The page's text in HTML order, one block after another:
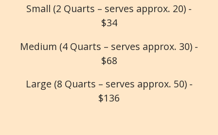
Small (2 Quarts – serves approx. 20) -
$34
Medium (4 Quarts – serves approx. 30) -
$68
Large (8 Quarts – serves approx. 50) -
$136